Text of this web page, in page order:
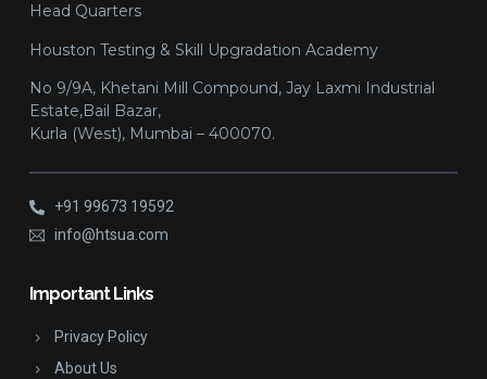
Head Quarters
Houston Testing & Skill Upgradation Academy
No 9/9A, Khetani Mill Compound, Jay Laxmi Industrial
Estate,Bail Bazar,
Kurla (West), Mumbai – 400070.
+91 99673 19592
info@htsua.com
Important Links
Privacy Policy
About Us